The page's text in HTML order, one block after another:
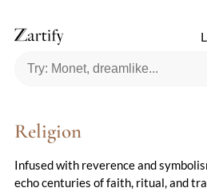
Religion
Infused with reverence and
echo centuries of faith, ritual, and